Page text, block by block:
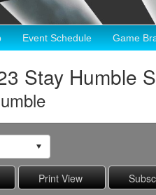
Event Schedule Game
Stay Humble